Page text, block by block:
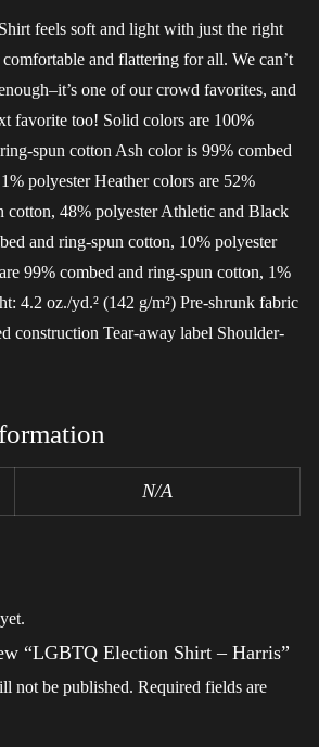
feels soft and light with just the right
and flattering for all. We can’t
one of our crowd favorites, and
favorite too! Solid colors are 100%
spun cotton Ash color is 99% combed
polyester Heather colors are 52%
cotton, 48% polyester Athletic and Black
and ring-spun cotton, 10% polyester
99% combed and ring-spun cotton, 1%
4.2 oz./yd.² (142 g/m²) Pre-shrunk fabric
construction Tear-away label Shoulder-
N/A
“LGBTQ Election Shirt – Harris”
not be published. Required fields are